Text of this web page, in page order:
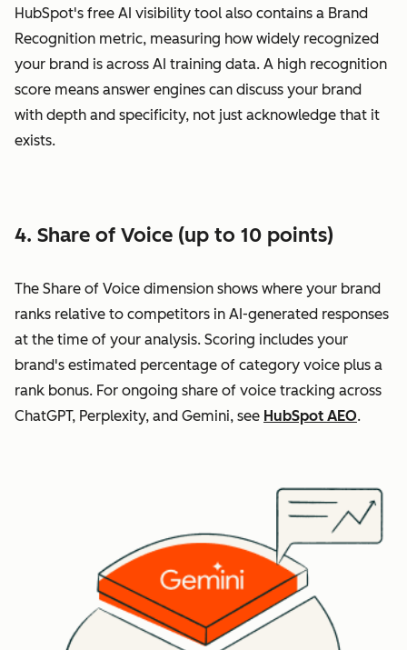
HubSpot's free AI visibility tool also contains a Brand
Recognition metric, measuring how widely recognized
your brand is across AI training data. A high recognition
score means answer engines can discuss your brand
with depth and specificity, not just acknowledge that it
exists.
4. Share of Voice (up to 10 points)
The Share of Voice dimension shows where your brand
ranks relative to competitors in AI-generated responses
at the time of your analysis. Scoring includes your
brand's estimated percentage of category voice plus a
rank bonus. For ongoing share of voice tracking across
ChatGPT, Perplexity, and Gemini, see HubSpot AEO.